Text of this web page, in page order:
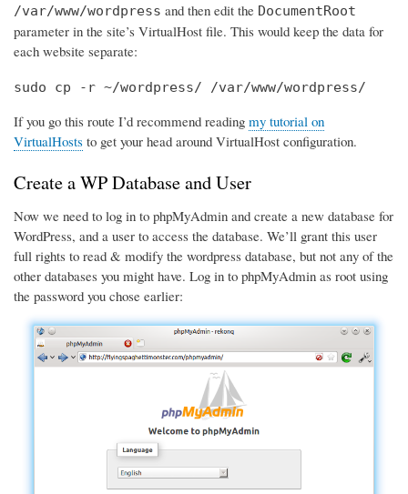
/var/www/wordpress and then edit the DocumentRoot
parameter in the site’s VirtualHost file. This would keep the data for
each website separate:
sudo cp -r ~/wordpress/ /var/www/wordpress/
If you go this route I’d recommend reading my tutorial on
VirtualHosts to get your head around VirtualHost configuration.
Create a WP Database and User
Now we need to log in to phpMyAdmin and create a new database for
WordPress, and a user to access the database. We’ll grant this user
full rights to read & modify the wordpress database, but not any of the
other databases you might have. Log in to phpMyAdmin as root using
the password you chose earlier: